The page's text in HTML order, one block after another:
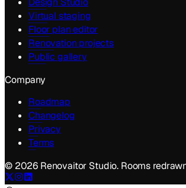
Virtual staging
Floor plan editor
Renovation projects
Public gallery
Company
Roadmap
Changelog
Privacy
Terms
© 2026 Renovaitor Studio. Rooms